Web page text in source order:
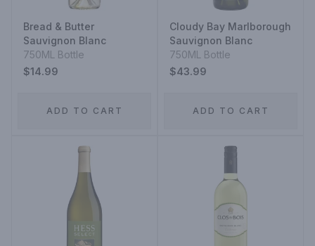
Bread & Butter
Sauvignon Blanc
750ML Bottle
$14.99
ADD TO CART
Cloudy Bay Marlborough
Sauvignon Blanc
750ML Bottle
$43.99
ADD TO CART